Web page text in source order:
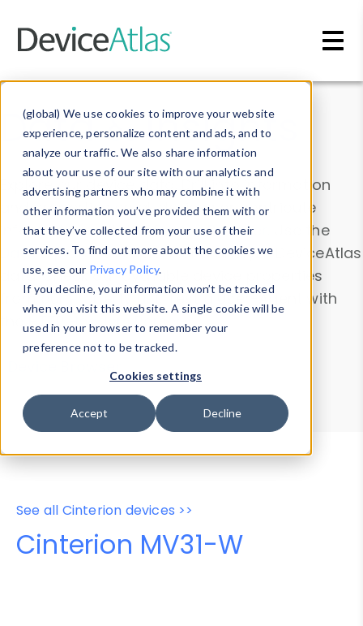
(global) We use cookies to improve your website
experience, personalize content and ads, and to
analyze our traffic. We also share information
about your use of our site with our analytics and
advertising partners who may combine it with
other information you’ve provided them with or
that they’ve collected from your use of their
services. To find out more about the cookies we
use, see our Privacy Policy.
If you decline, your information won’t be tracked
when you visit this website. A single cookie will be
used in your browser to remember your
preference not to be tracked.
Cookies settings
Accept Decline
Data & Insights
Explore our device data. Drill into information
and properties on all devices or contribute
information with theDevice Browser
. Use the
Data Explorerto explore and analyze DeviceAtlas
data. Check our available device properties
from ourProperty List. Test a User-Agent with
theHTTP Headers Parser.
Device Browser
Data Explorer
Properties
User-Agent Tester
See all Cinterion devices >>
Cinterion MV31-W